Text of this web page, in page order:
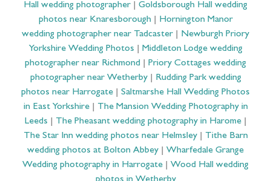
Hall wedding photographer
Goldsborough Hall wedding
photos near Knaresborough| Hornington Manor
wedding photographer near Tadcaster
Newburgh Priory
Yorkshire Wedding Photos
Middleton Lodge wedding
photographer near Richmond
Priory Cottages wedding
photographer near Wetherby| Rudding Park wedding
photos near Harrogate
Saltmarshe Hall Wedding Photos
in East Yorkshire| The Mansion Wedding Photography in
Leeds
The Pheasant wedding photography in Harome|
The Star Inn wedding photos near Helmsley| Tithe Barn
wedding photos at Bolton Abbey
Wharfedale Grange
Wedding photography in Harrogate
Wood Hall wedding